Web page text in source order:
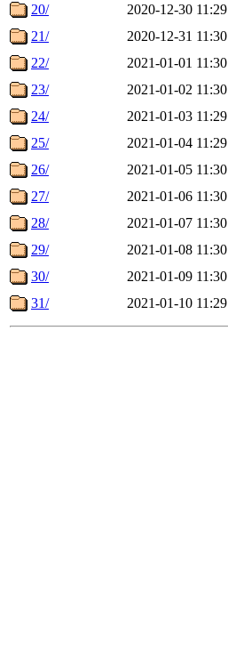
20/
2020-12-30 11:29
21/
2020-12-31 11:30
22/
2021-01-01 11:30
23/
2021-01-02 11:30
24/
2021-01-03 11:29
25/
2021-01-04 11:29
26/
2021-01-05 11:30
27/
2021-01-06 11:30
28/
2021-01-07 11:30
29/
2021-01-08 11:30
30/
2021-01-09 11:30
31/
2021-01-10 11:29